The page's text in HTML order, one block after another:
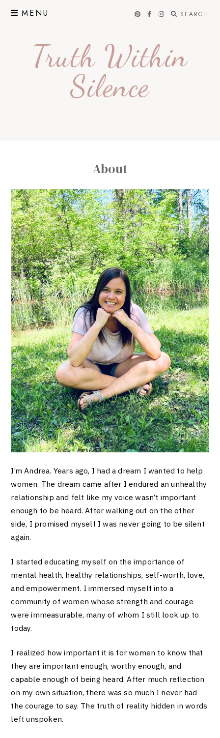
MENU SEARCH
Truth Within
Silence
About
I’m Andrea. Years ago, I had a dream I wanted to help
women. The dream came after I endured an unhealthy
relationship and felt like my voice wasn’t important
enough to be heard. After walking out on the other
side, I promised myself I was never going to be silent
again.
I started educating myself on the importance of
mental health, healthy relationships, self-worth, love,
and empowerment. I immersed myself into a
community of women whose strength and courage
were immeasurable, many of whom I still look up to
today.
I realized how important it is for women to know that
they are important enough, worthy enough, and
capable enough of being heard. After much reflection
on my own situation, there was so much I never had
the courage to say. The truth of reality hidden in words
left unspoken.